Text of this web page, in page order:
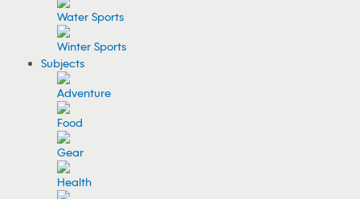
Water Sports
Winter Sports
Subjects
Adventure
Food
Gear
Health